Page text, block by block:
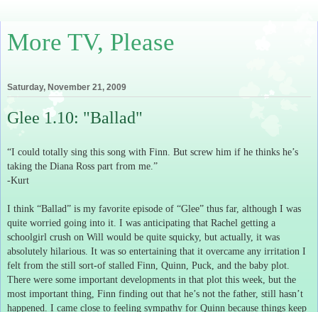
More TV, Please
Saturday, November 21, 2009
Glee 1.10: "Ballad"
“I could totally sing this song with Finn. But screw him if he thinks he’s
taking the Diana Ross part from me.”
-Kurt
I think “Ballad” is my favorite episode of “Glee” thus far, although I was
quite worried going into it. I was anticipating that Rachel getting a
schoolgirl crush on Will would be quite squicky, but actually, it was
absolutely hilarious. It was so entertaining that it overcame any irritation I
felt from the still sort-of stalled Finn, Quinn, Puck, and the baby plot.
There were some important developments in that plot this week, but the
most important thing, Finn finding out that he’s not the father, still hasn’t
happened.
I came close to feeling sympathy for Quinn because things keep